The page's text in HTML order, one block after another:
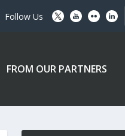
Follow Us
FROM OUR PARTNERS